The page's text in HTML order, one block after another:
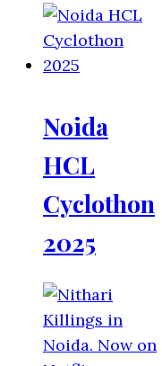
Noida
HCL
Cyclothon
2025